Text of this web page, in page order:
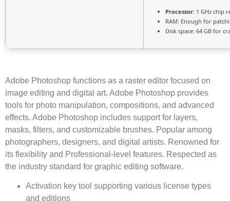
Processor: 1 GHz chip
RAM: Enough for
Disk space: 64 GB for
Adobe Photoshop functions as a raster editor focused on
image editing and digital art. Adobe Photoshop provides
tools for photo manipulation, compositions, and advanced
effects. Adobe Photoshop includes support for layers,
masks, filters, and customizable brushes. Popular among
photographers, designers, and digital artists. Renowned for
its flexibility and Professional-level features. Respected as
the industry standard for graphic editing software.
Activation key tool supporting various license types
and editions